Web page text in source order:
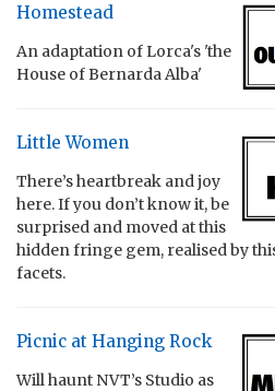
Homestead
An adaptation of Lorca's 'the
House of Bernarda Alba'
Little Women
There’s heartbreak and joy
here. If you don’t know it, be
surprised and moved at this
hidden fringe gem, realised by
facets.
Picnic at Hanging Rock
Will haunt NVT’s Studio as